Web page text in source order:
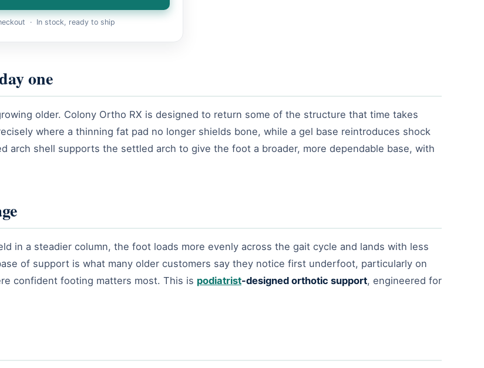
· In stock, ready to ship
one
older. Colony Ortho RX is designed to return some of the structure that time takes
where a thinning fat pad no longer shields bone, while a gel base reintroduces shock
arch shell supports the settled arch to give the foot a broader, more dependable base, with
in a steadier column, the foot loads more evenly across the gait cycle and lands with less
of support is what many older customers say they notice first underfoot, particularly on
confident footing matters most. This is podiatrist-designed orthotic support, engineered for